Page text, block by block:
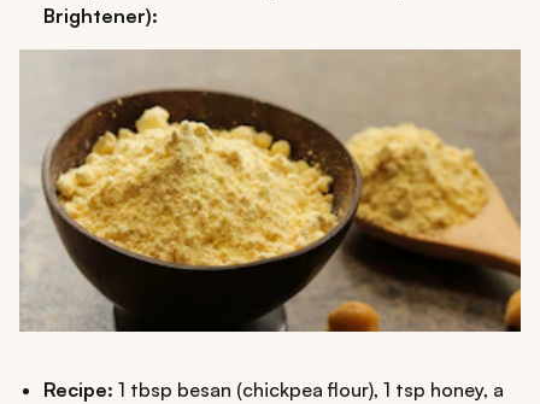
Brightener):
Recipe: 1 tbsp besan (chickpea flour), 1 tsp honey, a